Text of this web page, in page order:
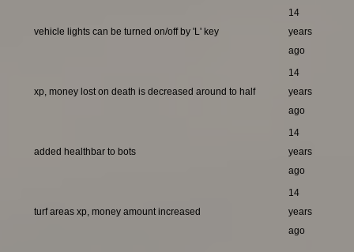
vehicle lights can be turned on/off by 'L' key
14
years
ago
xp, money lost on death is decreased around to half
14
years
ago
added healthbar to bots
14
years
ago
turf areas xp, money amount increased
14
years
ago